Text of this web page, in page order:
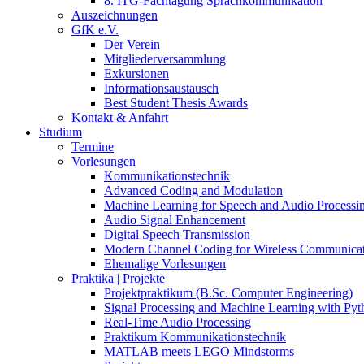
Auszeichnungen
GfK e.V.
Der Verein
Mitgliederversammlung
Exkursionen
Informationsaustausch
Best Student Thesis Awards
Kontakt & Anfahrt
Studium
Termine
Vorlesungen
Kommunikationstechnik
Advanced Coding and Modulation
Machine Learning for Speech and Audio
Audio Signal Enhancement
Digital Speech Transmission
Modern Channel Coding for Wireless
Ehemalige Vorlesungen
Praktika | Projekte
Projektpraktikum (B.Sc. Computer Engineering)
Signal Processing and Machine Learning with
Real-Time Audio Processing
Praktikum Kommunikationstechnik
MATLAB meets LEGO Mindstorms